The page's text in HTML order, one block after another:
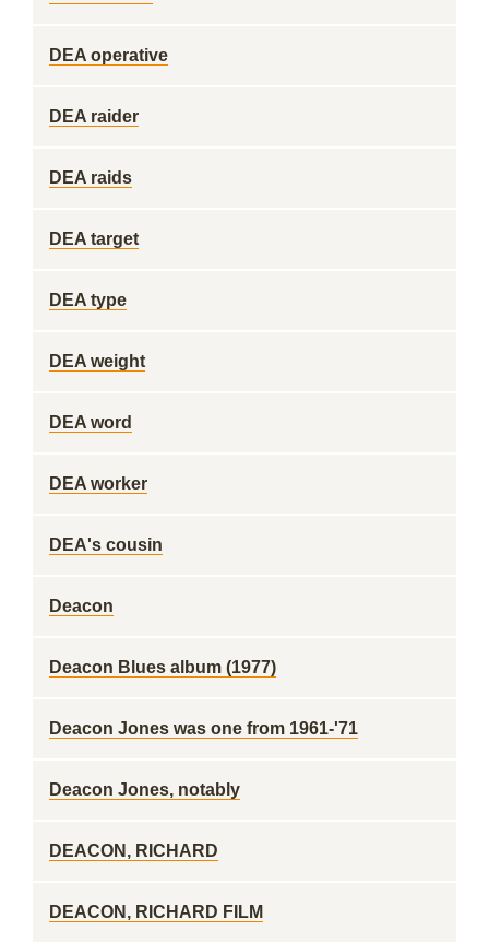
DEA operative
DEA raider
DEA raids
DEA target
DEA type
DEA weight
DEA word
DEA worker
DEA's cousin
Deacon
Deacon Blues album (1977)
Deacon Jones was one from 1961-'71
Deacon Jones, notably
DEACON, RICHARD
DEACON, RICHARD FILM